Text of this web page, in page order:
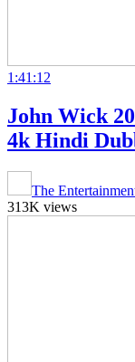
1:41:12
John Wick
4k Hindi
The
313K views